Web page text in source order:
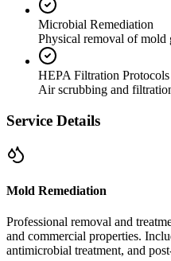
Microbial Remediation
Physical removal of mold
HEPA Filtration Protocols
Air scrubbing and
Service Details
Mold Remediation
Professional removal and
and commercial properties.
antimicrobial treatment, and